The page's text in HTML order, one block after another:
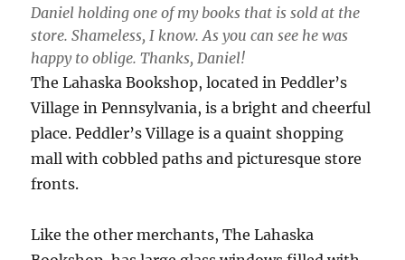
Daniel holding one of my books that is sold at the
store. Shameless, I know. As you can see he was
happy to oblige. Thanks, Daniel!
The Lahaska Bookshop, located in Peddler’s
Village in Pennsylvania, is a bright and cheerful
place. Peddler’s Village is a quaint shopping
mall with cobbled paths and picturesque store
fronts.
Like the other merchants, The Lahaska